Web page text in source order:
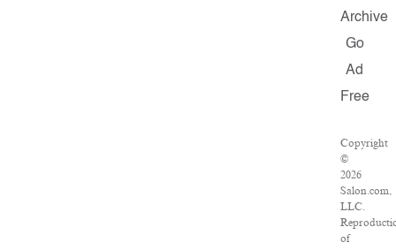
Archive
Go
Ad
Free
Copyright
©
2026
Salon.com,
LLC.
of